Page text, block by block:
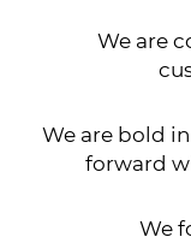
We are
We are bold
forward
We